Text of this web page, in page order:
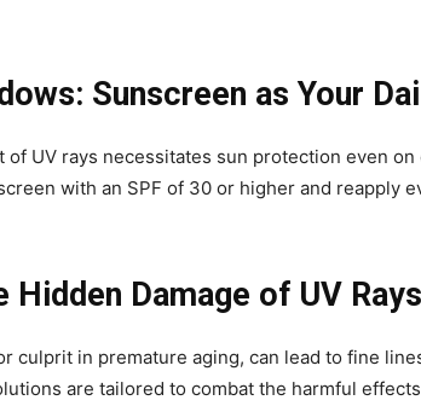
Sunscreen as Your
of UV rays necessitates sun protection even
with an SPF of 30 or higher and reapply
Hidden Damage of UV Rays
culprit in premature aging, can lead to fine
are tailored to combat the harmful